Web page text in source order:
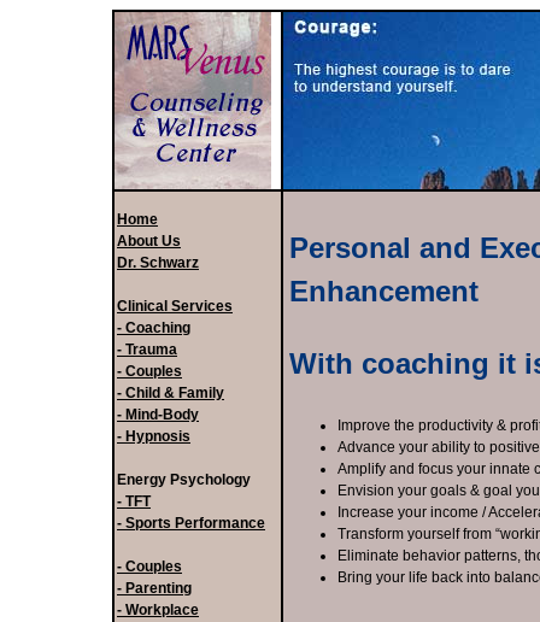
Home
About Us
Dr. Schwarz
Clinical Services
- Coaching
- Trauma
- Couples
- Child & Family
- Mind-Body
- Hypnosis
Energy Psychology
- TFT
- Sports Performance
- Couples
- Parenting
- Workplace
Personal and
Enhancement
With coaching it
Improve the productivity &
Advance your ability to
Amplify and focus your innate
Envision your goals & goal
Increase your income /
Transform yourself from
Eliminate behavior patterns,
Bring your life back into